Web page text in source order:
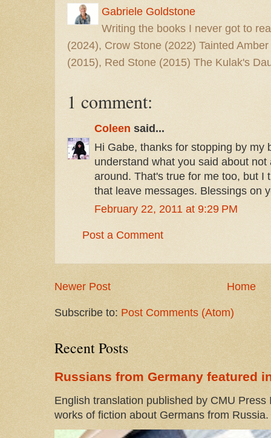
Gabriele Goldstone
Writing the books I never got to
(2024), Crow Stone (2022) Tainted
(2015), Red Stone (2015) The Kulak's
1 comment:
Coleen said...
Hi Gabe, thanks for stopping by my
understand what you said about
around. That's true for me too, but I
that leave messages. Blessings on
February 22, 2011 at 9:29 PM
Post a Comment
Newer Post Home
Subscribe to: Post Comments (Atom)
Recent Posts
Russians from Germany featured
English translation published by CMU
works of fiction about Germans from